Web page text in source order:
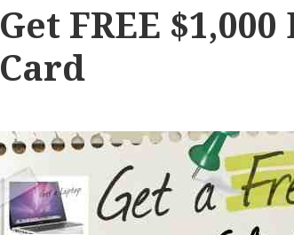
Get FREE
Card